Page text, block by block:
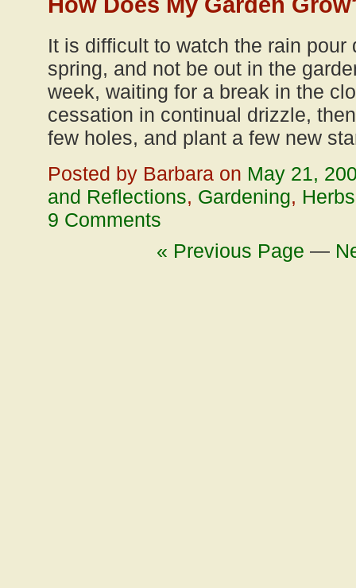
It is difficult to watch the rain pour
spring, and not be out in the
week, waiting for a break in the
cessation in continual drizzle,
few holes, and plant a few new
Posted by Barbara on May 21,
and Reflections, Gardening,
9 Comments
« Previous Page —